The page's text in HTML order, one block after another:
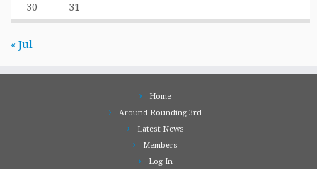
30 31
« Jul
Home
Around Rounding 3rd
Latest News
Members
Log In